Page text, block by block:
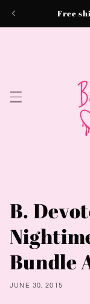
Free
B.
Bundle
JUNE 30, 2015